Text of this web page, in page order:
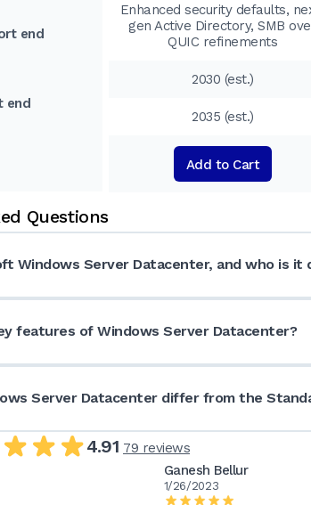
end
end
Enhanced security defaults,
gen Active Directory, SMB
QUIC refinements
2030 (est.)
2035 (est.)
Add to Cart
Questions
Windows Server Datacenter, and who is it
features of Windows Server Datacenter?
Server Datacenter differ from the
4.91 79 reviews
Ganesh Bellur
1/26/2023